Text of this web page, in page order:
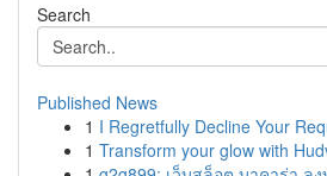
Search
Published News
1 I Regretfully Decline Your
1 Transform your glow with